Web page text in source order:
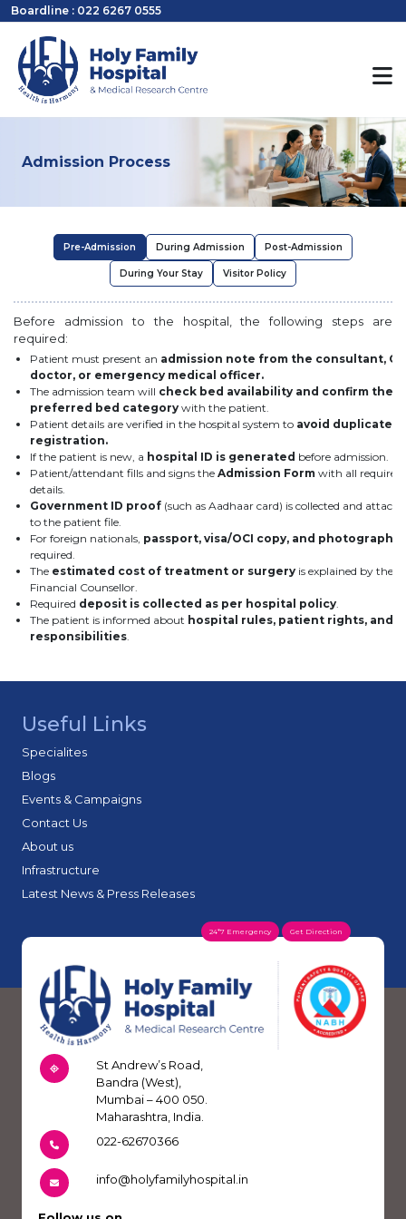
Boardline : 022 6267 0555
Admission Process
Pre-Admission During Admission Post-Admission
During Your Stay Visitor Policy
Before admission to the hospital, the following steps are
required:
Patient must present an admission note from the consultant,
doctor, or emergency medical officer.
The admission team will check bed availability and confirm the
preferred bed category with the patient.
Patient details are verified in the hospital system to avoid duplicate
registration.
If the patient is new, a hospital ID is generated before admission.
Patient/attendant fills and signs the Admission Form with all required
details.
Government ID proof (such as Aadhaar card) is collected and
to the patient file.
For foreign nationals, passport, visa/OCI copy, and photograph
required.
The estimated cost of treatment or surgery is explained by the
Financial Counsellor.
Required deposit is collected as per hospital policy.
The patient is informed about hospital rules, patient rights, and
responsibilities.
Useful Links
Specialites
Blogs
Events & Campaigns
Contact Us
About us
Infrastructure
Latest News & Press Releases
24*7 Emergency Get Direction
St Andrew’s Road,
Bandra (West),
Mumbai – 400 050.
Maharashtra, India.
022-62670366
info@holyfamilyhospital.in